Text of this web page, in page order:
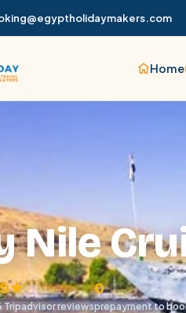
Home
Nile
Tripadvisor reviews
0
prepayment to